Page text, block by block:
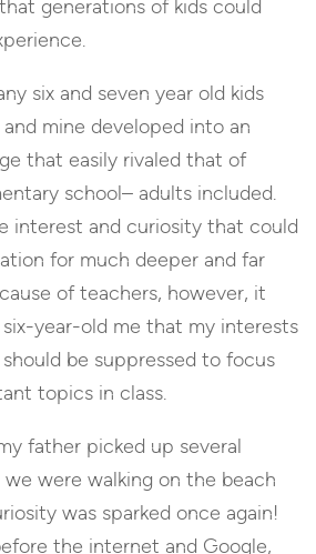
generations of kids could
six and seven year old kids
mine developed into an
that easily rivaled that of
school– adults included.
interest and curiosity that could
for much deeper and far
of teachers, however, it
year-old me that my interests
be suppressed to focus
topics in class.
father picked up several
we were walking on the beach
was sparked once again!
the internet and Google,